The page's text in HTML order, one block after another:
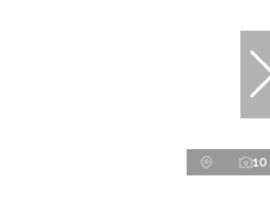
10